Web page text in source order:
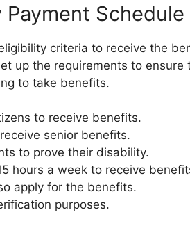
criteria to receive the
up the requirements to ensure
to take benefits.
to receive benefits.
senior benefits.
to prove their disability.
hours a week to receive
apply for the benefits.
purposes.